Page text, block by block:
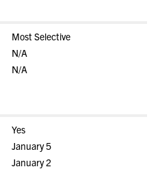
Most Selective
N/A
N/A
Yes
January 5
January 2